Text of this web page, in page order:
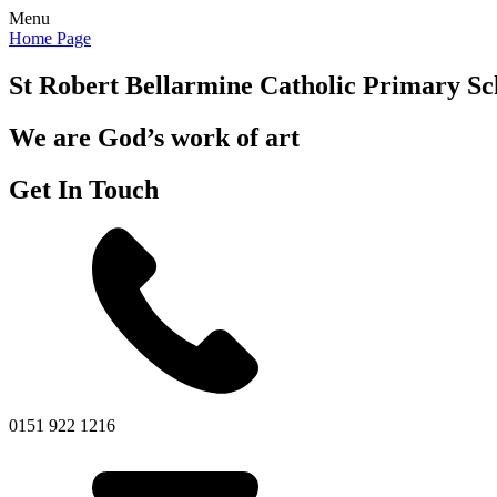
Menu
Home Page
St Robert Bellarmine Catholic Primary
We are God’s work of art
Get In Touch
0151 922 1216